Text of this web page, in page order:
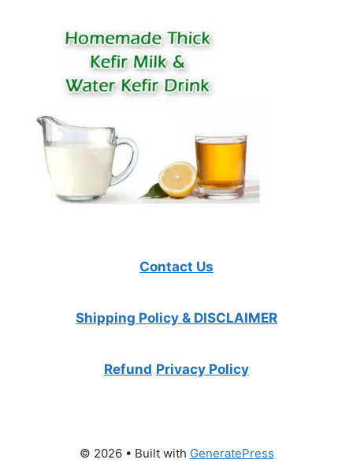
Contact Us
Shipping Policy & DISCLAIMER
Refund Privacy Policy
© 2026 • Built with GeneratePress